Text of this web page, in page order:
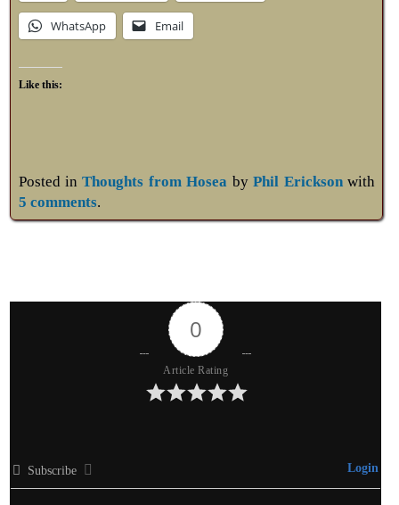
WhatsApp Email
Like this:
Posted inThoughts from Hosea byPhil Ericksonwith
5 comments.
0
Article Rating
Subscribe Login